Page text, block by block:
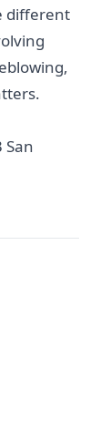
different
San